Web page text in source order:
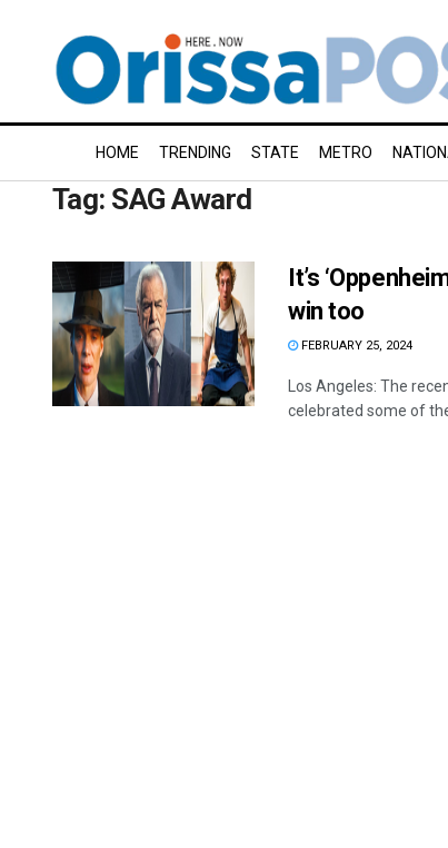
HOME TRENDING STATE METRO
Tag: SAG Award
It’s
win too
FEBRUARY 25, 2024
Los Angeles: The
celebrated some of